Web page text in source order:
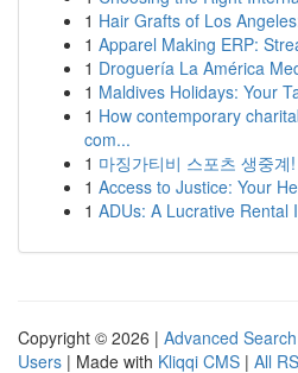
1 Hair Grafts of Los
1 Apparel Making ERP:
1 Droguería La América
1 Maldives Holidays: Your
1 How contemporary
com...
1 마징가티비 스포츠 생중
1 Access to Justice: Your
1 ADUs: A Lucrative Rental
Copyright © 2026 | Advanced Search
Users | Made with Kliqqi CMS | All